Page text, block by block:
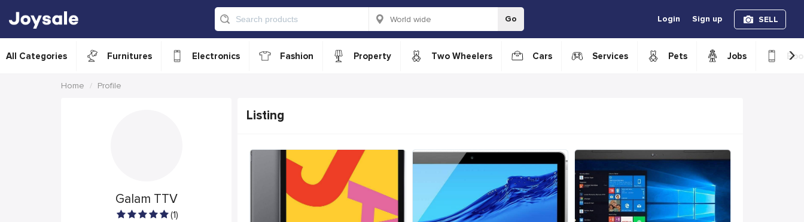
Go Login Sign up SELL
All Categories Furnitures Electronics Fashion Property Two Wheelers Cars Services Pets Jobs ›
Home Profile
Galam TTV
(1)
Listing